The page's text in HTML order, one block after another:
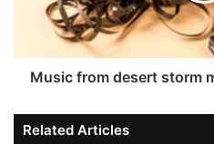
Music from desert storm
Related Articles